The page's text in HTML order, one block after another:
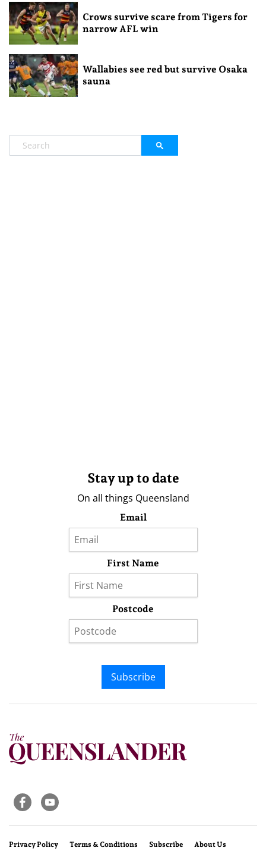
Crows survive scare from Tigers for
narrow AFL win
Wallabies see red but survive Osaka
sauna
Stay up to date
On all things Queensland
Email
First Name
Postcode
Subscribe
Privacy Policy Terms & Conditions Subscribe About Us